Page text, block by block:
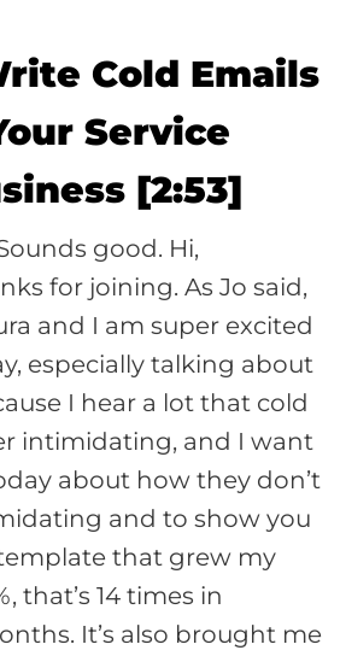
Cold Emails
Service
[2:53]
good. Hi,
for joining. As Jo said,
and I am super excited
especially talking about
I hear a lot that cold
intimidating, and I want
about how they don’t
and to show you
that grew my
that’s 14 times in
It’s also brought me